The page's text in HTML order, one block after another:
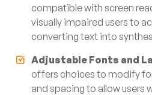
compatible with screen
visually impaired users to
converting text into
Adjustable Fonts and
offers choices to modify
and spacing to allow users